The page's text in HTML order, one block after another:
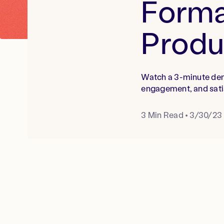
Watch a 3-minute
engagement, and
3 Min Read • 3/30/23